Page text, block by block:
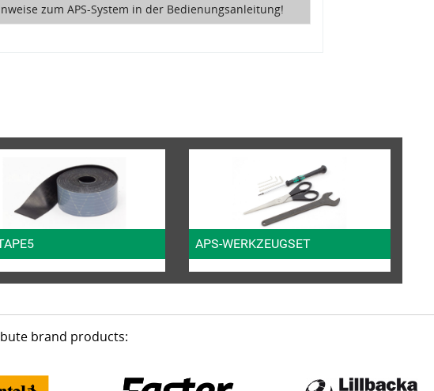
zum APS-System in der Bedienungsanleitung!
APS-WERKZEUGSET
brand products: